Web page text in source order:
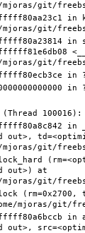
in
in
in
out>,
out>) at
in